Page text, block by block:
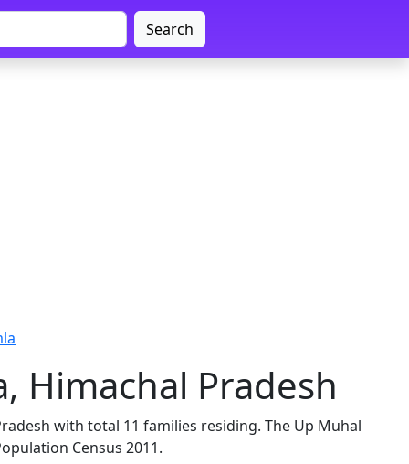
Search
Himachal Pradesh
with total 11 families residing. The Up Muhal
Census 2011.